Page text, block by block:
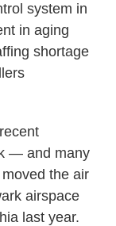
system in
in aging
shortage
— and many
the air
airspace
last year.